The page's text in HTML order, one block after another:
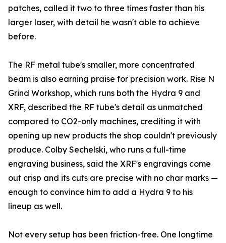
patches, called it two to three times faster than his
larger laser, with detail he wasn't able to achieve
before.
The RF metal tube's smaller, more concentrated
beam is also earning praise for precision work. Rise N
Grind Workshop, which runs both the Hydra 9 and
XRF, described the RF tube's detail as unmatched
compared to CO2-only machines, crediting it with
opening up new products the shop couldn't previously
produce. Colby Sechelski, who runs a full-time
engraving business, said the XRF's engravings come
out crisp and its cuts are precise with no char marks —
enough to convince him to add a Hydra 9 to his
lineup as well.
Not every setup has been friction-free. One longtime